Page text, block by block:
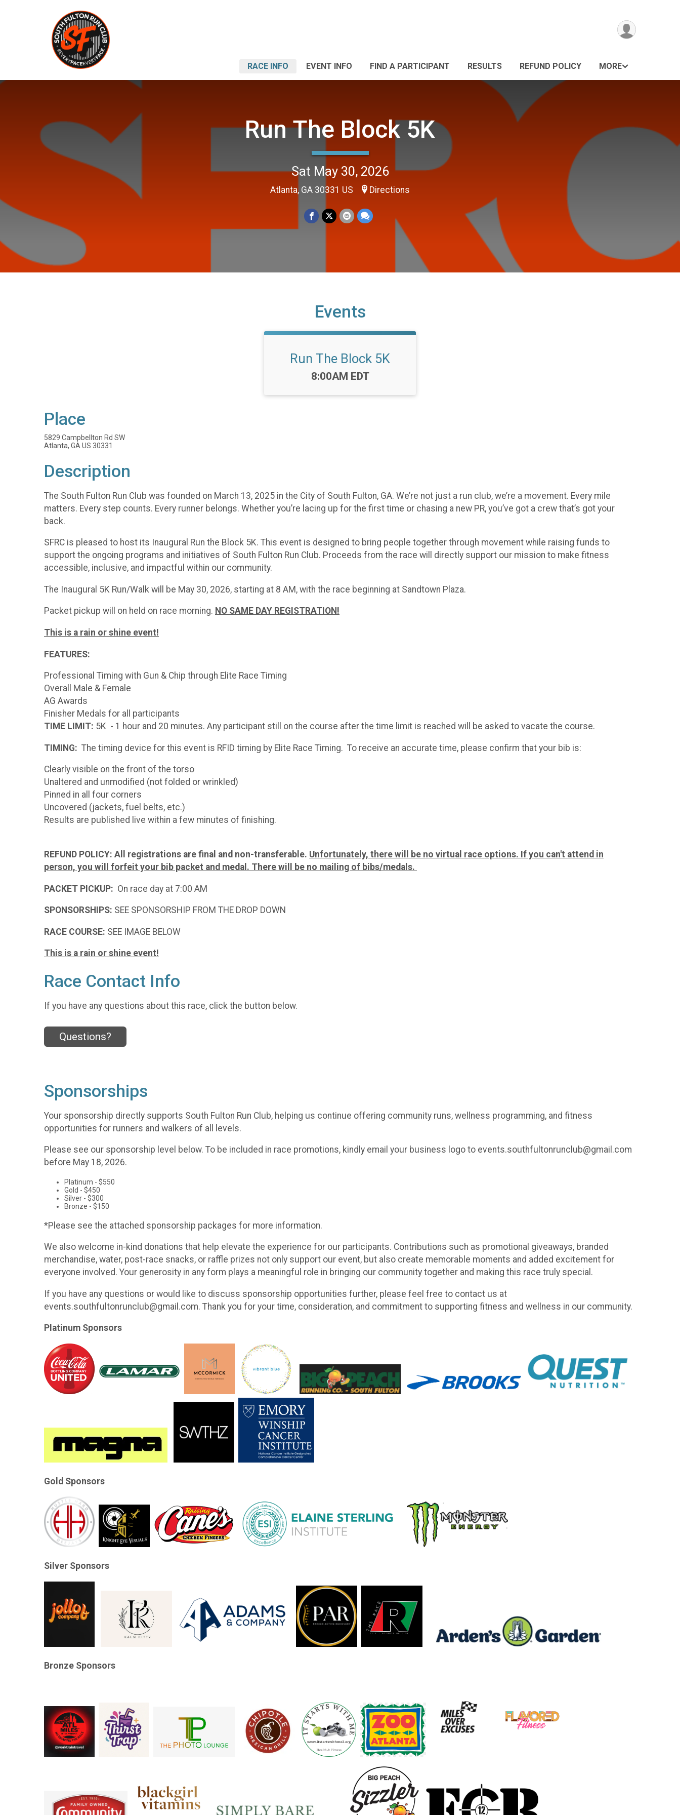
RACE INFO EVENT INFO FIND A PARTICIPANT RESULTS REFUND POLICY MORE
Run The Block 5K
Sat May 30, 2026
Atlanta, GA 30331 US Directions
Events
Run The Block 5K
Time:
8:00AM EDT
Place
5829 Campbellton Rd SW
Atlanta, GA US 30331
Description
The South Fulton Run Club was founded on March 13, 2025 in the City of South Fulton, GA. We’re not just a run club, we’re a movement. Every mile
matters. Every step counts. Every runner belongs. Whether you’re lacing up for the first time or chasing a new PR, you’ve got a crew that’s got your
back.
SFRC is pleased to host its Inaugural Run the Block 5K. This event is designed to bring people together through movement while raising funds to
support the ongoing programs and initiatives of South Fulton Run Club. Proceeds from the race will directly support our mission to make fitness
accessible, inclusive, and impactful within our community.
The Inaugural 5K Run/Walk will be May 30, 2026, starting at 8 AM, with the race beginning at Sandtown Plaza.
Packet pickup will on held on race morning. NO SAME DAY REGISTRATION!
This is a rain or shine event!
FEATURES:
Professional Timing with Gun & Chip through Elite Race Timing
Overall Male & Female
AG Awards
Finisher Medals for all participants
TIME LIMIT: 5K - 1 hour and 20 minutes. Any participant still on the course after the time limit is reached will be asked to vacate the course.
TIMING: The timing device for this event is RFID timing by Elite Race Timing. To receive an accurate time, please confirm that your bib is:
Clearly visible on the front of the torso
Unaltered and unmodified (not folded or wrinkled)
Pinned in all four corners
Uncovered (jackets, fuel belts, etc.)
Results are published live within a few minutes of finishing.
REFUND POLICY: All registrations are final and non-transferable. Unfortunately, there will be no virtual race options. If you can't attend in
person, you will forfeit your bib packet and medal. There will be no mailing of bibs/medals.
PACKET PICKUP: On race day at 7:00 AM
SPONSORSHIPS: SEE SPONSORSHIP FROM THE DROP DOWN
RACE COURSE: SEE IMAGE BELOW
This is a rain or shine event!
Race Contact Info
If you have any questions about this race, click the button below.
Questions?
Sponsorships
Your sponsorship directly supports South Fulton Run Club, helping us continue offering community runs, wellness programming, and fitness
opportunities for runners and walkers of all levels.
Please see our sponsorship level below. To be included in race promotions, kindly email your business logo to events.southfultonrunclub@gmail.com
before May 18, 2026.
Platinum - $550
Gold - $450
Silver - $300
Bronze - $150
*Please see the attached sponsorship packages for more information.
We also welcome in-kind donations that help elevate the experience for our participants. Contributions such as promotional giveaways, branded
merchandise, water, post-race snacks, or raffle prizes not only support our event, but also create memorable moments and added excitement for
everyone involved. Your generosity in any form plays a meaningful role in bringing our community together and making this race truly special.
If you have any questions or would like to discuss sponsorship opportunities further, please feel free to contact us at
events.southfultonrunclub@gmail.com. Thank you for your time, consideration, and commitment to supporting fitness and wellness in our community.
Platinum Sponsors
Gold Sponsors
Silver Sponsors
Bronze Sponsors